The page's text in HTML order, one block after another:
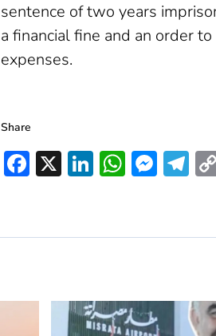
sentence of two years
a financial fine and an order
expenses.
Share
Facebook
X LinkedIn